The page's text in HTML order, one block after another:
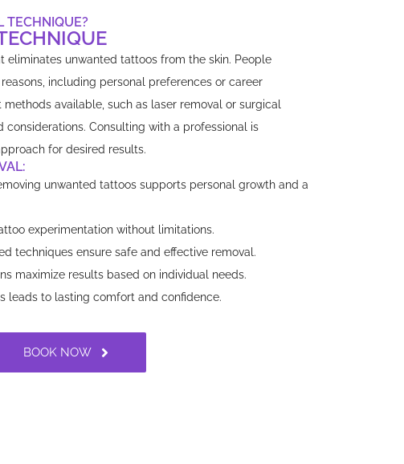
TECHNIQUE?
eliminates unwanted tattoos from the skin. People
including personal preferences or career
available, such as laser removal or surgical
considerations. Consulting with a professional is
for desired results.
unwanted tattoos supports personal growth and a
experimentation without limitations.
techniques ensure safe and effective removal.
maximize results based on individual needs.
leads to lasting comfort and confidence.
BOOK NOW